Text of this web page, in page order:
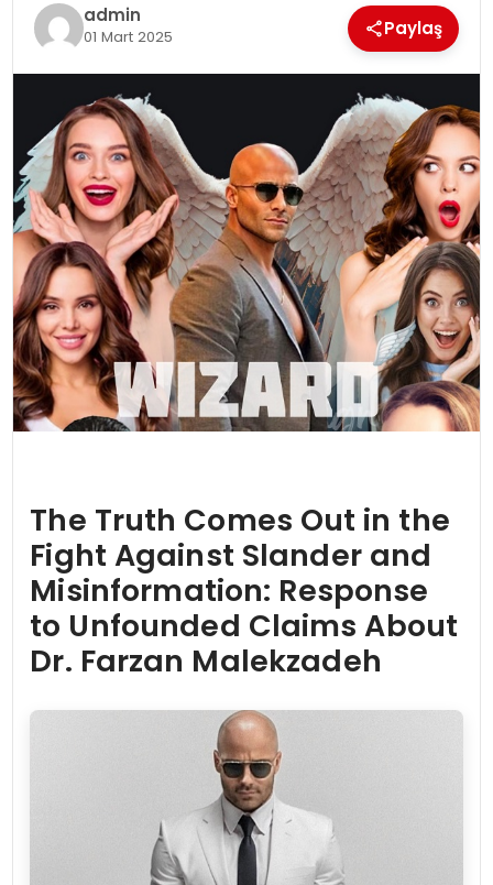
admin
01 Mart 2025 Paylaş
The Truth Comes Out in the
Fight Against Slander and
Misinformation: Response
to Unfounded Claims About
Dr. Farzan Malekzadeh